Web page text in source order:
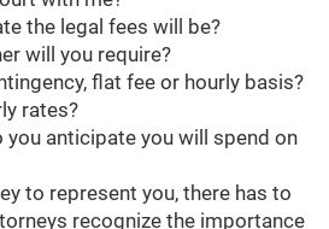
the legal fees will be?
will you require?
flat fee or hourly basis?
rates?
you anticipate you will spend on
to represent you, there has to
recognize the importance